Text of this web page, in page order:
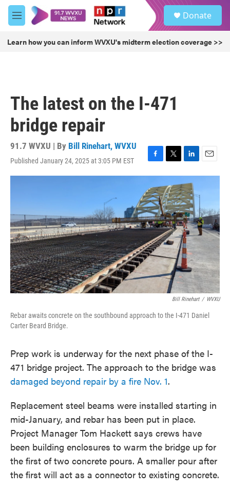
Skip to main content
M
e
u
Donate
Learn how you can inform WVXU's midterm election coverage >>
The latest on the I-471
bridge repair
91.7 WVXU | By Bill Rinehart, WVXU
Published January 24, 2025 at 3:05 PM EST
F
a
e
b
o
o
k
T
w
i
t
t
e
r
L
i
n
k
e
d
I
n
E
m
Bill Rinehart / WVXU
Rebar awaits concrete on the southbound approach to the I-471 Daniel
Carter Beard Bridge.
Prep work is underway for the next phase of the I-
471 bridge project. The approach to the bridge was
damaged beyond repair by a fire Nov. 1.
Replacement steel beams were installed starting in
mid-January, and rebar has been put in place.
Project Manager Tom Hackett says crews have
been building enclosures to warm the bridge up for
the first of two concrete pours. A smaller pour after
the first will act as a connector to existing concrete.